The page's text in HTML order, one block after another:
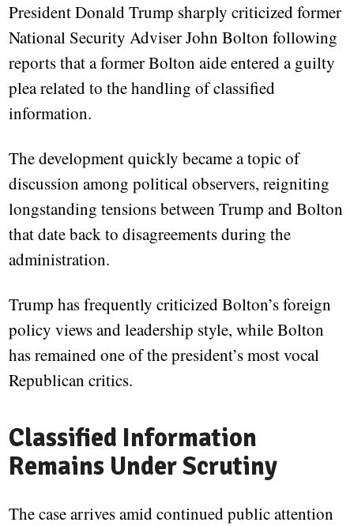
President Donald Trump sharply criticized former
National Security Adviser John Bolton following
reports that a former Bolton aide entered a guilty
plea related to the handling of classified
information.
The development quickly became a topic of
discussion among political observers, reigniting
longstanding tensions between Trump and Bolton
that date back to disagreements during the
administration.
Trump has frequently criticized Bolton’s foreign
policy views and leadership style, while Bolton
has remained one of the president’s most vocal
Republican critics.
Classified Information
Remains Under Scrutiny
The case arrives amid continued public attention